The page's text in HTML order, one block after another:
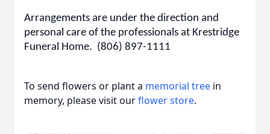
Arrangements are under the direction and
personal care of the professionals at Krestridge
Funeral Home. (806) 897-1111
To send flowers or plant a memorial tree in
memory, please visit ourflower store.